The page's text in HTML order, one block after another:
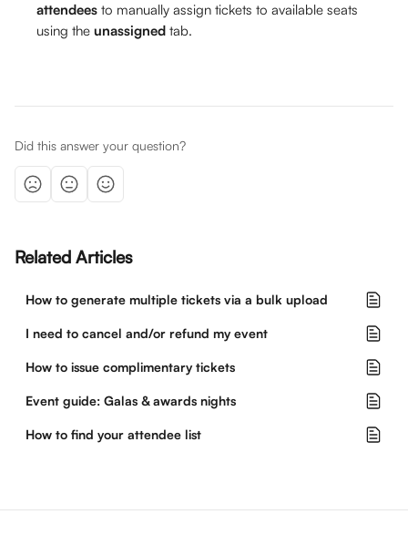
attendees to manually assign tickets to available seats
using the unassigned tab.
Did this answer your question?
Related Articles
How to generate multiple tickets via a bulk upload
I need to cancel and/or refund my event
How to issue complimentary tickets
Event guide: Galas & awards nights
How to find your attendee list